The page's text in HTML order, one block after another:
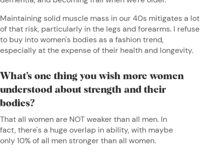
Maintaining solid muscle mass in our 40s mitigates a lot
of that risk, particularly in the legs and forearms. I refuse
to buy into women's bodies as a fashion trend,
especially at the expense of their health and longevity.
What’s one thing you wish more women
understood about strength and their
bodies?
That all women are NOT weaker than all men. In
fact, there's a huge overlap in ability, with maybe
only 10% of all men stronger than all women.